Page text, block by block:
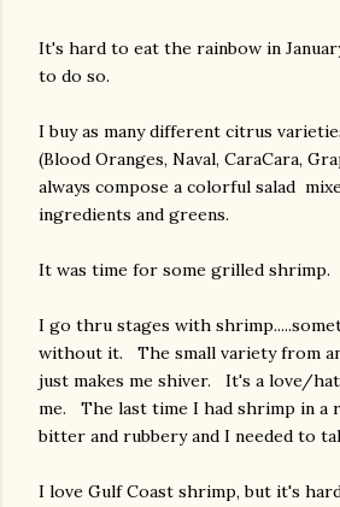
It's hard to eat the rainbow in
to do so.
I buy as many different citrus
(Blood Oranges, Naval, CaraCara,
always compose a colorful salad
ingredients and greens.
It was time for some grilled shrimp.
I go thru stages with
without it. The small variety from
just makes me shiver. It's a love/
me. The last time I had shrimp in a
bitter and rubbery and I needed to
I love Gulf Coast shrimp, but it's